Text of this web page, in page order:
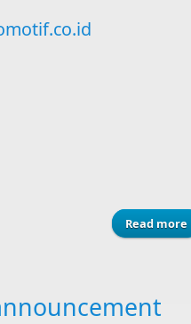
Read more